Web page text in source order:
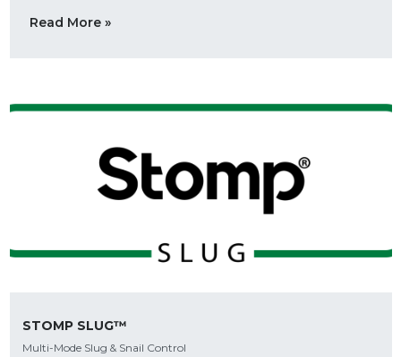
Read More »
STOMP SLUG™
Multi-Mode Slug & Snail Control